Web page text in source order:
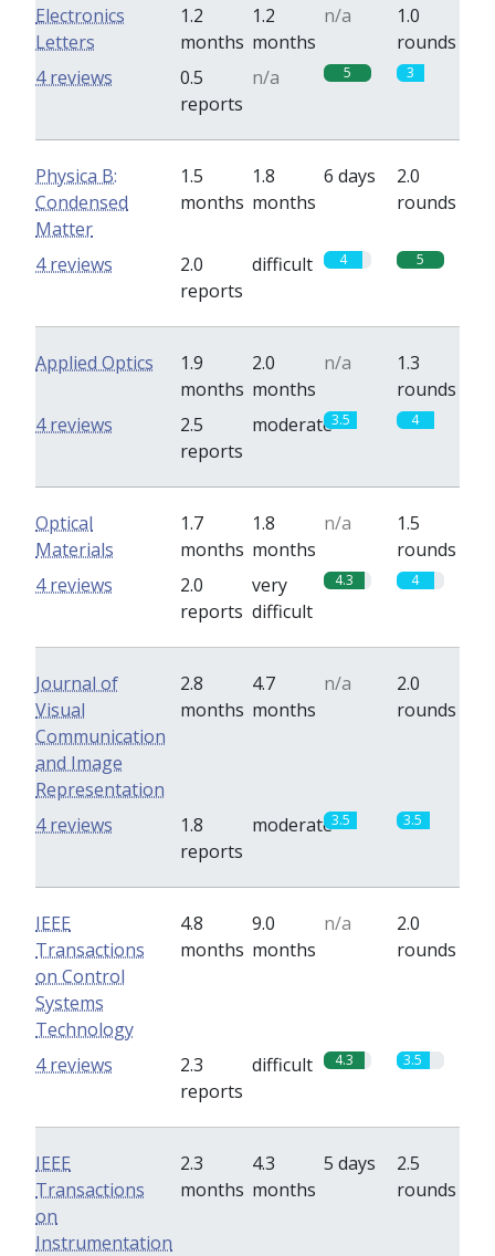
Electronics
Letters
1.2
months
1.2
months
n/a
1.0
rounds
0.5
reports
n/a 5 3
4 reviews
Physica B:
Condensed
Matter
1.5
months
1.8
months
6 days
2.0
rounds
2.0
reports
difficult 4 5
4 reviews
Applied Optics
1.9
months
2.0
months
n/a
1.3
rounds
2.5
reports
moderate3.5 4
4 reviews
Optical
Materials
1.7
months
1.8
months
n/a
1.5
rounds
2.0
reports
very
difficult
4.3 4
4 reviews
Journal of
Visual
Communication
and Image
Representation
2.8
months
4.7
months
n/a
2.0
rounds
1.8
reports
moderate3.5 3.5
4 reviews
IEEE
Transactions
on Control
Systems
Technology
4.8
months
9.0
months
n/a
2.0
rounds
2.3
reports
difficult 4.3 3.5
4 reviews
IEEE
Transactions
on
Instrumentation
2.3
months
4.3
months
5 days
2.5
rounds